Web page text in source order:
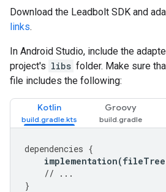
Download the Leadbolt SDK and
links.
In Android Studio, include the
project's libs folder. Make sure
file includes the following:
Kotlin Groovy
dependencies {
implementation(fileTree
// ...
}